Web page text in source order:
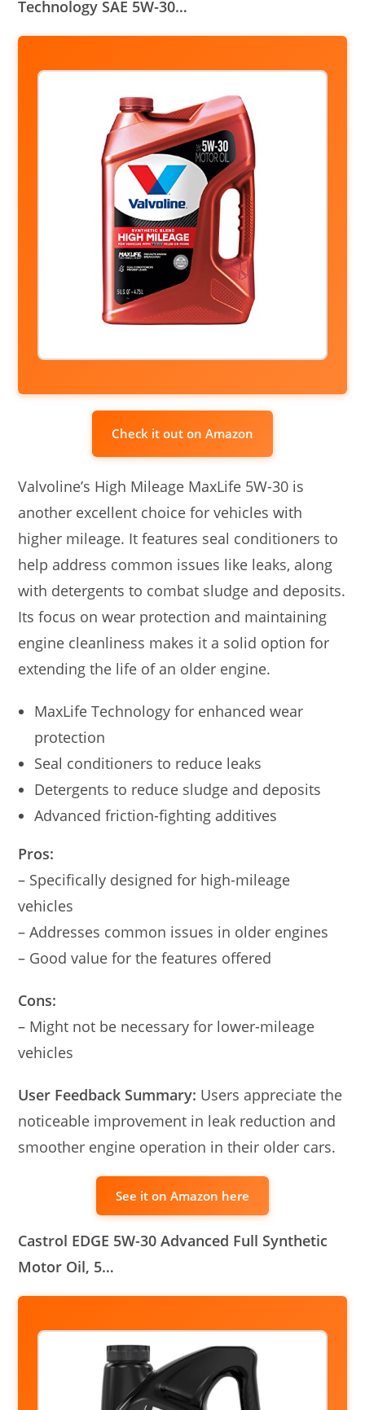
Technology SAE 5W-30…
Check it out on Amazon
Valvoline’s High Mileage MaxLife 5W-30 is
another excellent choice for vehicles with
higher mileage. It features seal conditioners to
help address common issues like leaks, along
with detergents to combat sludge and deposits.
Its focus on wear protection and maintaining
engine cleanliness makes it a solid option for
extending the life of an older engine.
MaxLife Technology for enhanced wear
protection
Seal conditioners to reduce leaks
Detergents to reduce sludge and deposits
Advanced friction-fighting additives
Pros:
– Specifically designed for high-mileage
vehicles
– Addresses common issues in older engines
– Good value for the features offered
Cons:
– Might not be necessary for lower-mileage
vehicles
User Feedback Summary: Users appreciate the
noticeable improvement in leak reduction and
smoother engine operation in their older cars.
See it on Amazon here
Castrol EDGE 5W-30 Advanced Full Synthetic
Motor Oil, 5…